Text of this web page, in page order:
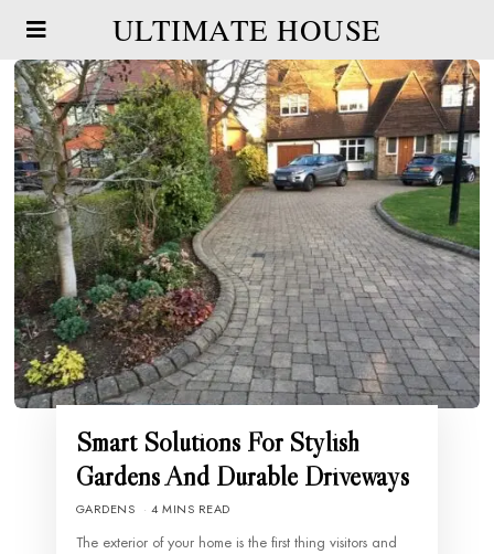
ULTIMATE HOUSE
Smart Solutions For Stylish
Gardens And Durable Driveways
GARDENS 4 MINS READ
The exterior of your home is the first thing visitors and